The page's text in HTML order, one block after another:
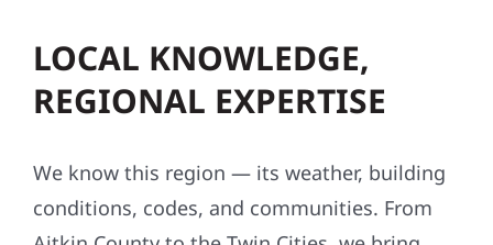
LOCAL KNOWLEDGE,
REGIONAL EXPERTISE
We know this region — its weather, building
conditions, codes, and communities. From